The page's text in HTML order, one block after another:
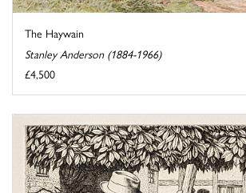
The Haywain
Stanley Anderson (1884-1966)
£4,500